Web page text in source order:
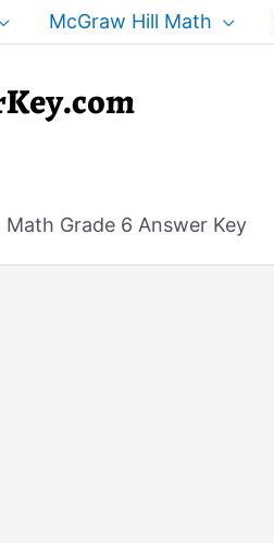
McGraw Hill Math
Math Grade 6 Answer Key